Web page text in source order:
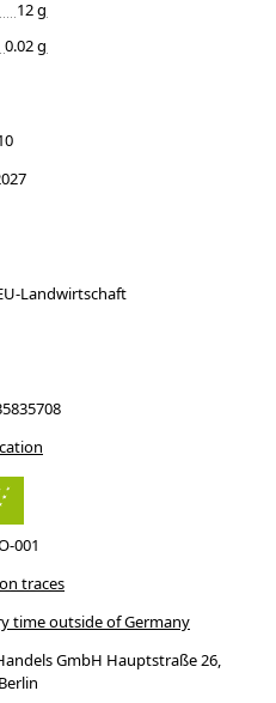
12 g
0.02 g
Landwirtschaft
001
traces
time outside of Germany
GmbH Hauptstraße 26,